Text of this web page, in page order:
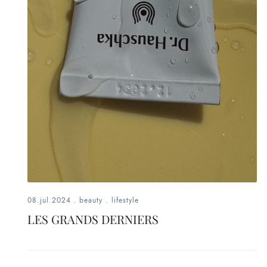
beauty,
inspiration
mom,
08.jul.2024 . beauty . lifestyle
LES GRANDS DERNIERS